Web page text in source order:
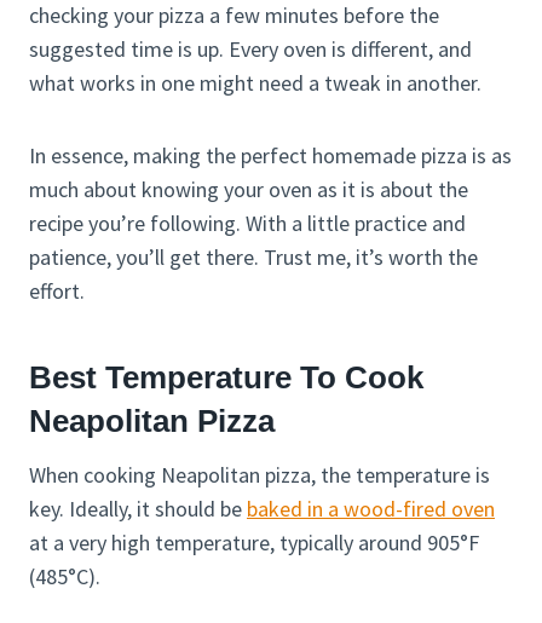
checking your pizza a few minutes before the
suggested time is up. Every oven is different, and
what works in one might need a tweak in another.
In essence, making the perfect homemade pizza is as
much about knowing your oven as it is about the
recipe you’re following. With a little practice and
patience, you’ll get there. Trust me, it’s worth the
effort.
Best Temperature To Cook
Neapolitan Pizza
When cooking Neapolitan pizza, the temperature is
key. Ideally, it should be baked in a wood-fired oven
at a very high temperature, typically around 905°F
(485°C).